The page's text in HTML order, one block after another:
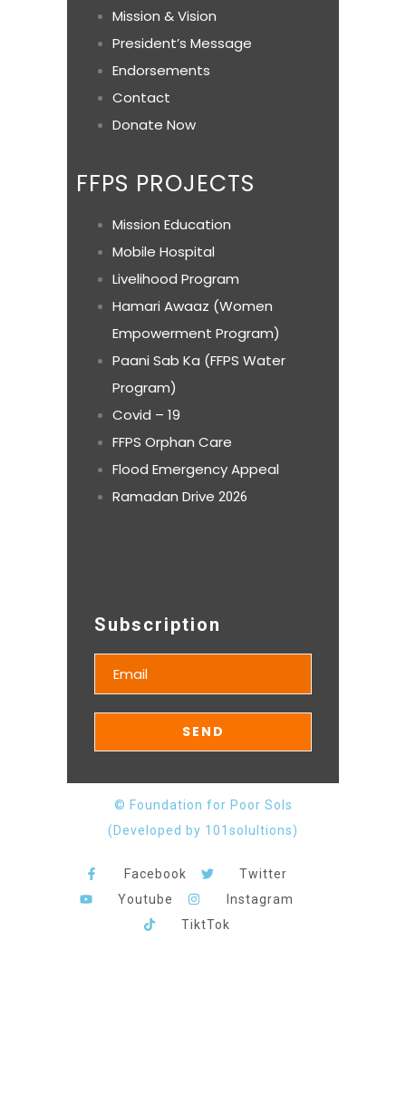
Mission & Vision
President’s Message
Endorsements
Contact
Donate Now
FFPS PROJECTS
Mission Education
Mobile Hospital
Livelihood Program
Hamari Awaaz (Women
Empowerment Program)
Paani Sab Ka (FFPS Water
Program)
Covid – 19
FFPS Orphan Care
Flood Emergency Appeal
Ramadan Drive 2026
Subscription
© Foundation for Poor Sols
(Developed by 101solultions)
Facebook
Twitter
Youtube
Instagram
TiktTok